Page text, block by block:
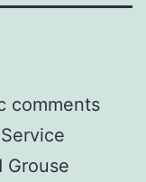
comments
Grouse